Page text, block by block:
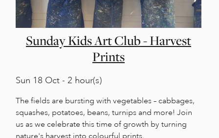
Sunday Kids Art Club - Harvest
Prints
Sun 18 Oct - 2 hour(s)
The fields are bursting with vegetables – cabbages,
squashes, potatoes, beans, turnips and more! Join
us as we celebrate this time of growth by turning
nature's harvest into colourful prints.